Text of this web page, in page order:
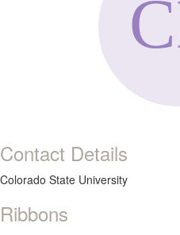
Contact Details
Colorado State University
Ribbons